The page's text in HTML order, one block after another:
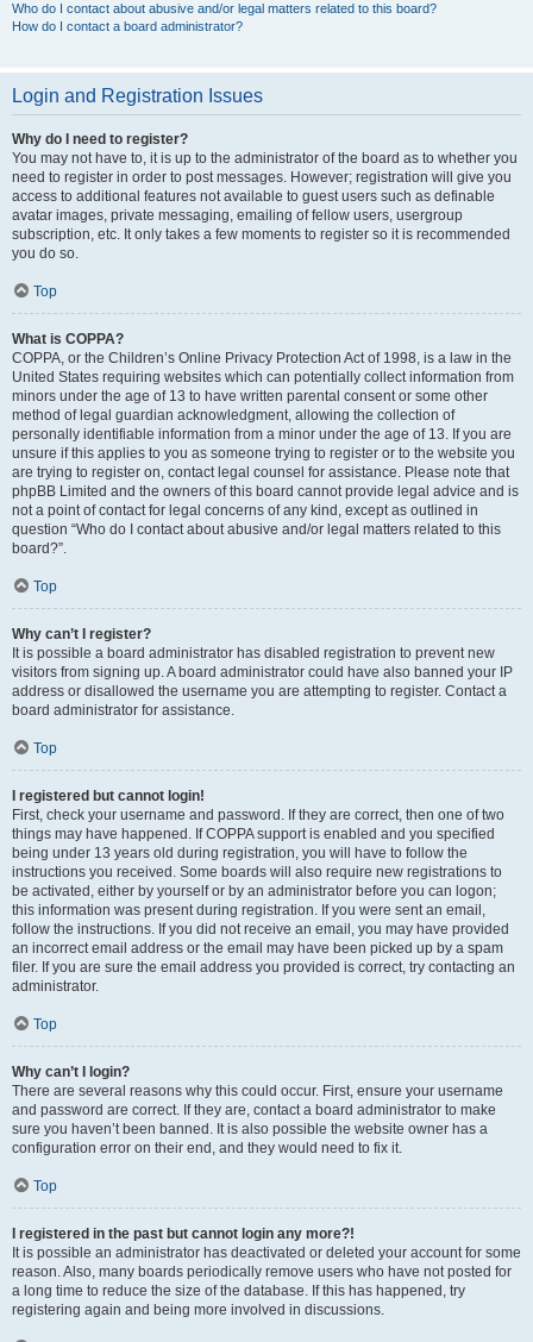
Who do I contact about abusive and/or legal matters related to this board?
How do I contact a board administrator?
Login and Registration Issues
Why do I need to register?
You may not have to, it is up to the administrator of the board as to whether you
need to register in order to post messages. However; registration will give you
access to additional features not available to guest users such as definable
avatar images, private messaging, emailing of fellow users, usergroup
subscription, etc. It only takes a few moments to register so it is recommended
you do so.
Top
What is COPPA?
COPPA, or the Children’s Online Privacy Protection Act of 1998, is a law in the
United States requiring websites which can potentially collect information from
minors under the age of 13 to have written parental consent or some other
method of legal guardian acknowledgment, allowing the collection of
personally identifiable information from a minor under the age of 13. If you are
unsure if this applies to you as someone trying to register or to the website you
are trying to register on, contact legal counsel for assistance. Please note that
phpBB Limited and the owners of this board cannot provide legal advice and is
not a point of contact for legal concerns of any kind, except as outlined in
question “Who do I contact about abusive and/or legal matters related to this
board?”.
Top
Why can’t I register?
It is possible a board administrator has disabled registration to prevent new
visitors from signing up. A board administrator could have also banned your IP
address or disallowed the username you are attempting to register. Contact a
board administrator for assistance.
Top
I registered but cannot login!
First, check your username and password. If they are correct, then one of two
things may have happened. If COPPA support is enabled and you specified
being under 13 years old during registration, you will have to follow the
instructions you received. Some boards will also require new registrations to
be activated, either by yourself or by an administrator before you can logon;
this information was present during registration. If you were sent an email,
follow the instructions. If you did not receive an email, you may have provided
an incorrect email address or the email may have been picked up by a spam
filer. If you are sure the email address you provided is correct, try contacting an
administrator.
Top
Why can’t I login?
There are several reasons why this could occur. First, ensure your username
and password are correct. If they are, contact a board administrator to make
sure you haven’t been banned. It is also possible the website owner has a
configuration error on their end, and they would need to fix it.
Top
I registered in the past but cannot login any more?!
It is possible an administrator has deactivated or deleted your account for some
reason. Also, many boards periodically remove users who have not posted for
a long time to reduce the size of the database. If this has happened, try
registering again and being more involved in discussions.